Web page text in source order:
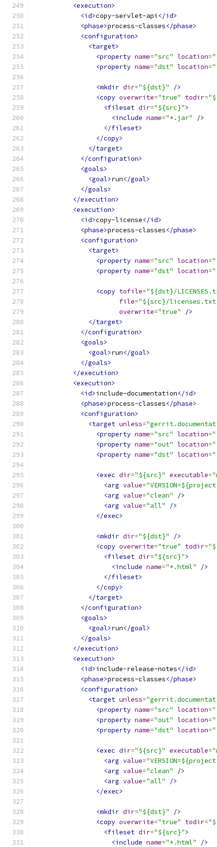
<execution>
<id>copy-servlet-api </id>
<phase>process-classes</phase>
<configuration>
<target>
<property name="src" location=
<property name="dst" location=
<mkdir dir="${dst}"
/>
<copy overwrite="true" todir=
<fileset dir="${src}">
<include name="*.jar"
/>
</fileset>
</copy>
</target>
</configuration>
<goals>
<goal>run</goal>
</goals>
</execution>
<execution>
<id>copy-license</id>
<phase>process-classes</phase>
<configuration>
<target>
<property name="src" location=
<property name="dst" location=
<copy tofile="${dst}/
file="${src}/
overwrite="true"
/>
</target>
</configuration>
<goals>
<goal>run</goal>
</goals>
</execution>
<execution>
<id>include-documentation</id>
<phase>process-classes</phase>
<configuration>
<target unless=
<property name="src" location=
<property name="out" location=
<property name="dst" location=
<exec dir="${src}" executable=
<arg value=
<arg value="clean"
/>
<arg value="all"
/>
</exec>
<mkdir dir="${dst}"
/>
<copy overwrite="true" todir=
<fileset dir="${src}">
<include name="*.html"
/>
</fileset>
</copy>
</target>
</configuration>
<goals>
<goal>run</goal>
</goals>
</execution>
<execution>
<id>include-release-notes</id>
<phase>process-classes</phase>
<configuration>
<target unless=
<property name="src" location=
<property name="out" location=
<property name="dst" location=
<exec dir="${src}" executable=
<arg value=
<arg value="clean"
/>
<arg value="all"
/>
</exec>
<mkdir dir="${dst}"
/>
<copy overwrite="true" todir=
<fileset dir="${src}">
<include name="*.html" />